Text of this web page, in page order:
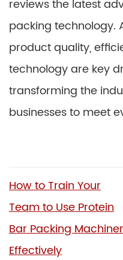
reviews the latest
packing technology.
product quality,
technology are key
transforming the
businesses to meet
How to Train Your
Team to Use Protein
Bar Packing
Effectively